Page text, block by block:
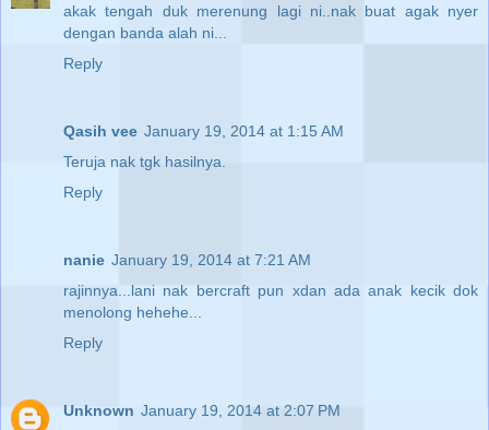
akak tengah duk merenung lagi ni..nak buat agak nyer
dengan banda alah ni...
Reply
Qasih vee January 19, 2014 at 1:15 AM
Teruja nak tgk hasilnya.
Reply
nanie January 19, 2014 at 7:21 AM
rajinnya...lani nak bercraft pun xdan ada anak kecik dok
menolong hehehe...
Reply
Unknown January 19, 2014 at 2:07 PM